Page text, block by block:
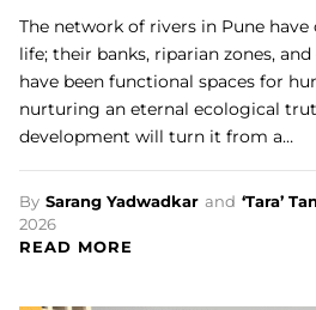
The network of rivers in Pune
life; their banks, riparian zones,
have been functional spaces for
nurturing an eternal ecological
development will turn it from a…
By Sarang Yadwadkar and ‘Tara’
2026
READ MORE